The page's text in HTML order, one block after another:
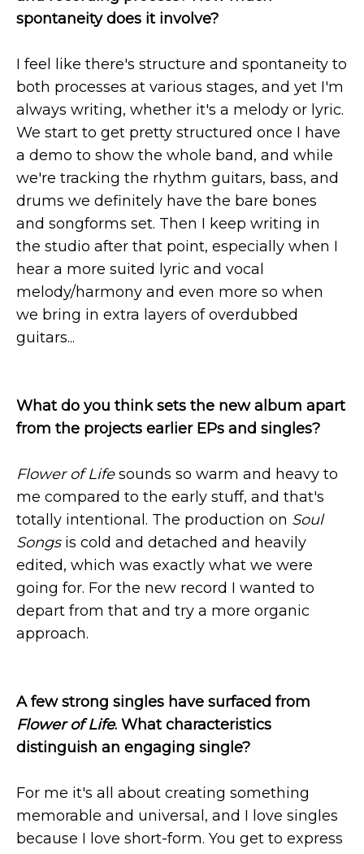
spontaneity does it involve?
I feel like there's structure and spontaneity to
both processes at various stages, and yet I'm
always writing, whether it's a melody or lyric.
We start to get pretty structured once I have
a demo to show the whole band, and while
we're tracking the rhythm guitars, bass, and
drums we definitely have the bare bones
and songforms set. Then I keep writing in
the studio after that point, especially when I
hear a more suited lyric and vocal
melody/harmony and even more so when
we bring in extra layers of overdubbed
guitars...
What do you think sets the new album apart
from the projects earlier EPs and singles?
Flower of Lifesounds so warm and heavy to
me compared to the early stuff, and that's
totally intentional. The production on Soul
Songsis cold and detached and heavily
edited, which was exactly what we were
going for. For the new record I wanted to
depart from that and try a more organic
approach.
A few strong singles have surfaced from
Flower of Life. What characteristics
distinguish an engaging single?
For me it's all about creating something
memorable and universal, and I love singles
because I love short-form. You get to express